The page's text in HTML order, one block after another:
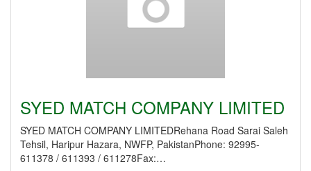
SYED MATCH COMPANY LIMITED
SYED MATCH COMPANY LIMITEDRehana Road Sarai Saleh
Tehsil, Haripur Hazara, NWFP, PakistanPhone: 92995-
611378 / 611393 / 611278Fax:…